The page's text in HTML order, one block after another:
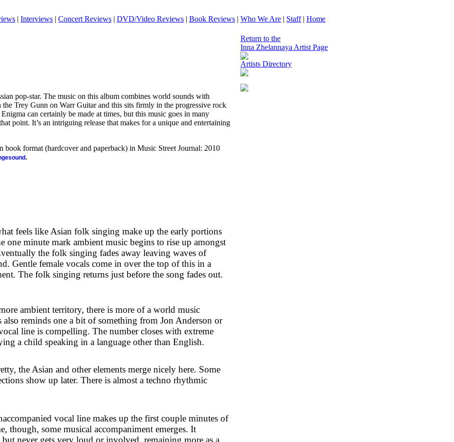
| Interviews | Concert Reviews | DVD/Video Reviews | Book Reviews | Who We Are | Staff| Home
pop-star. The music on this album combines world sounds with
Trey Gunn on Warr Guitar and this sits firmly in the progressive rock
can certainly be made at times, but this music goes in many
point. It’s an intriguing release that makes for a unique and entertaining
book format (hardcover and paperback) in Music Street Journal: 2010
.
feels like Asian folk singing make up the early portions
one minute mark ambient music begins to rise up amongst
the folk singing fades away leaving waves of
Gentle female vocals come in over the top of this in a
The folk singing returns just before the song fades out.
ambient territory, there is more of a world music
also reminds one a bit of something from Jon Anderson or
line is compelling. The number closes with extreme
a child speaking in a language other than English.
the Asian and other elements merge nicely here. Some
show up later. There is almost a techno rhythmic
vocal line makes up the first couple minutes of
though, some musical accompaniment emerges. It
never gets very loud or involved, remaining more as a
Return to the
Inna Zhelannaya Artist Page
Artists Directory